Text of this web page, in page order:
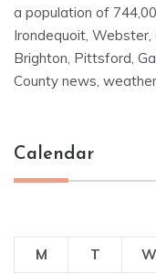
a population of
Irondequoit,
Brighton, Pittsford,
County news,
Calendar
M T W